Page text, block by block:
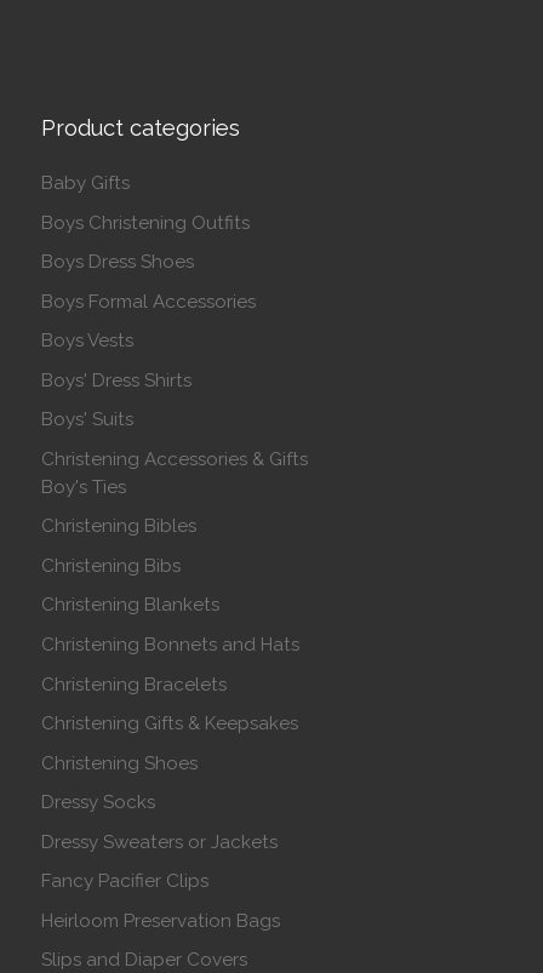
Product categories
Baby Gifts
Boys Christening Outfits
Boys Dress Shoes
Boys Formal Accessories
Boys Vests
Boys' Dress Shirts
Boys' Suits
Christening Accessories & Gifts
Boy's Ties
Christening Bibles
Christening Bibs
Christening Blankets
Christening Bonnets and Hats
Christening Bracelets
Christening Gifts & Keepsakes
Christening Shoes
Dressy Socks
Dressy Sweaters or Jackets
Fancy Pacifier Clips
Heirloom Preservation Bags
Slips and Diaper Covers